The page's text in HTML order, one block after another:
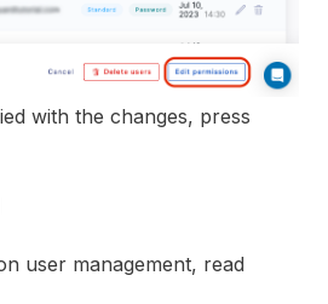
with the changes, press
user management, read